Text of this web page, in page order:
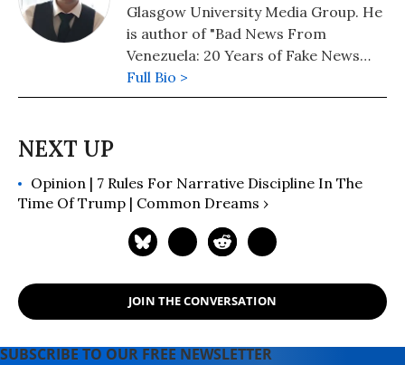
Glasgow University Media Group. He
is author of "Bad News From
Venezuela: 20 Years of Fake News
and Misreporting." His latest book,
Propaganda in the Information Age:
@AlanRMacLeod
Full Bio >
Opinion | 7 Rules For Narrative Discipline In The
Time Of Trump | Common Dreams ›
JOIN THE CONVERSATION
SUBSCRIBE TO OUR FREE NEWSLETTER